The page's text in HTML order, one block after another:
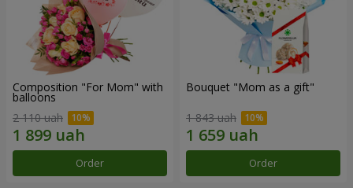
Composition "For Mom" ​​with
balloons
2 110 uah
Order
Bouquet "Mom as a gift"
1 843 uah
Order